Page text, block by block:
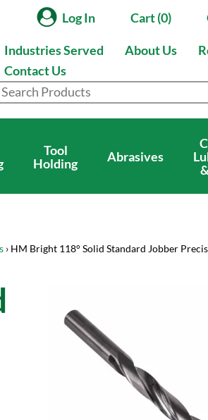
Log In Cart (0)
Industries Served About Us
Contact Us
Tool
Holding
Abrasives
› HM Bright 118° Solid Standard Jobber